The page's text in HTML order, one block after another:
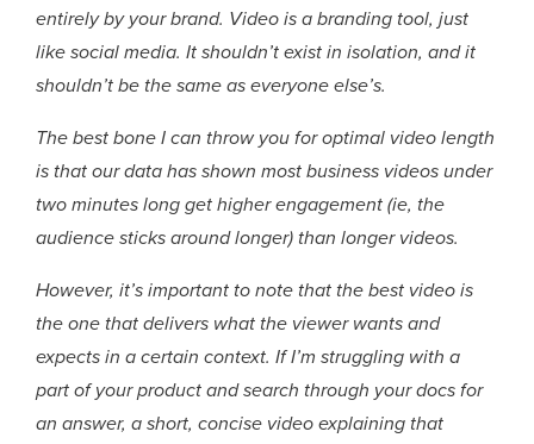
entirely by your brand. Video is a branding tool, just
like social media. It shouldn’t exist in isolation, and it
shouldn’t be the same as everyone else’s.
The best bone I can throw you for optimal video length
is that our data has shown most business videos under
two minutes long get higher engagement (ie, the
audience sticks around longer) than longer videos.
However, it’s important to note that the best video is
the one that delivers what the viewer wants and
expects in a certain context. If I’m struggling with a
part of your product and search through your docs for
an answer, a short, concise video explaining that